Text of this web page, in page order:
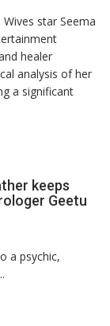
star Seema
healer
analysis of her
a significant
keeps
Geetu
a psychic,